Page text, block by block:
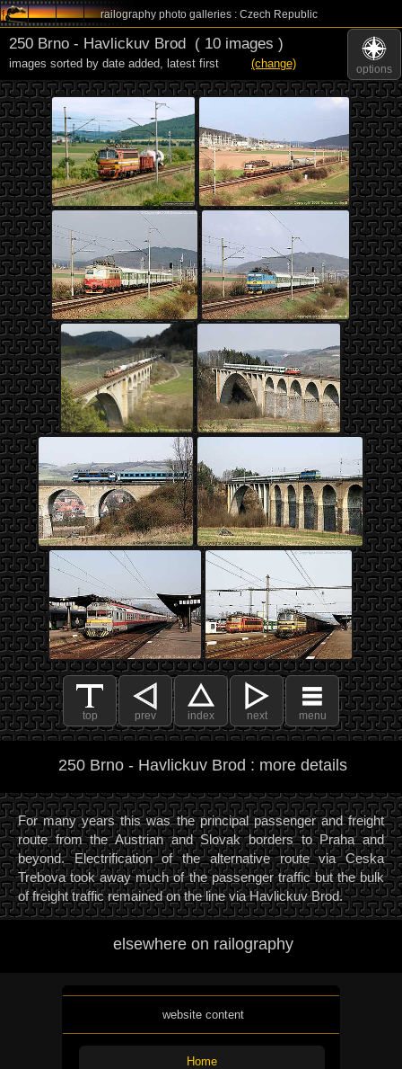
railography photo galleries : Czech Republic
options
250 Brno - Havlickuv Brod ( 10 images )
images sorted by date added, latest first (change)
top prev index next menu
250 Brno - Havlickuv Brod : more details
For many years this was the principal passenger and freight
route from the Austrian and Slovak borders to Praha and
beyond. Electrification of the alternative route via Ceska
Trebova took away much of the passenger traffic but the bulk
of freight traffic remained on the line via Havlickuv Brod.
elsewhere on railography
website content
Home